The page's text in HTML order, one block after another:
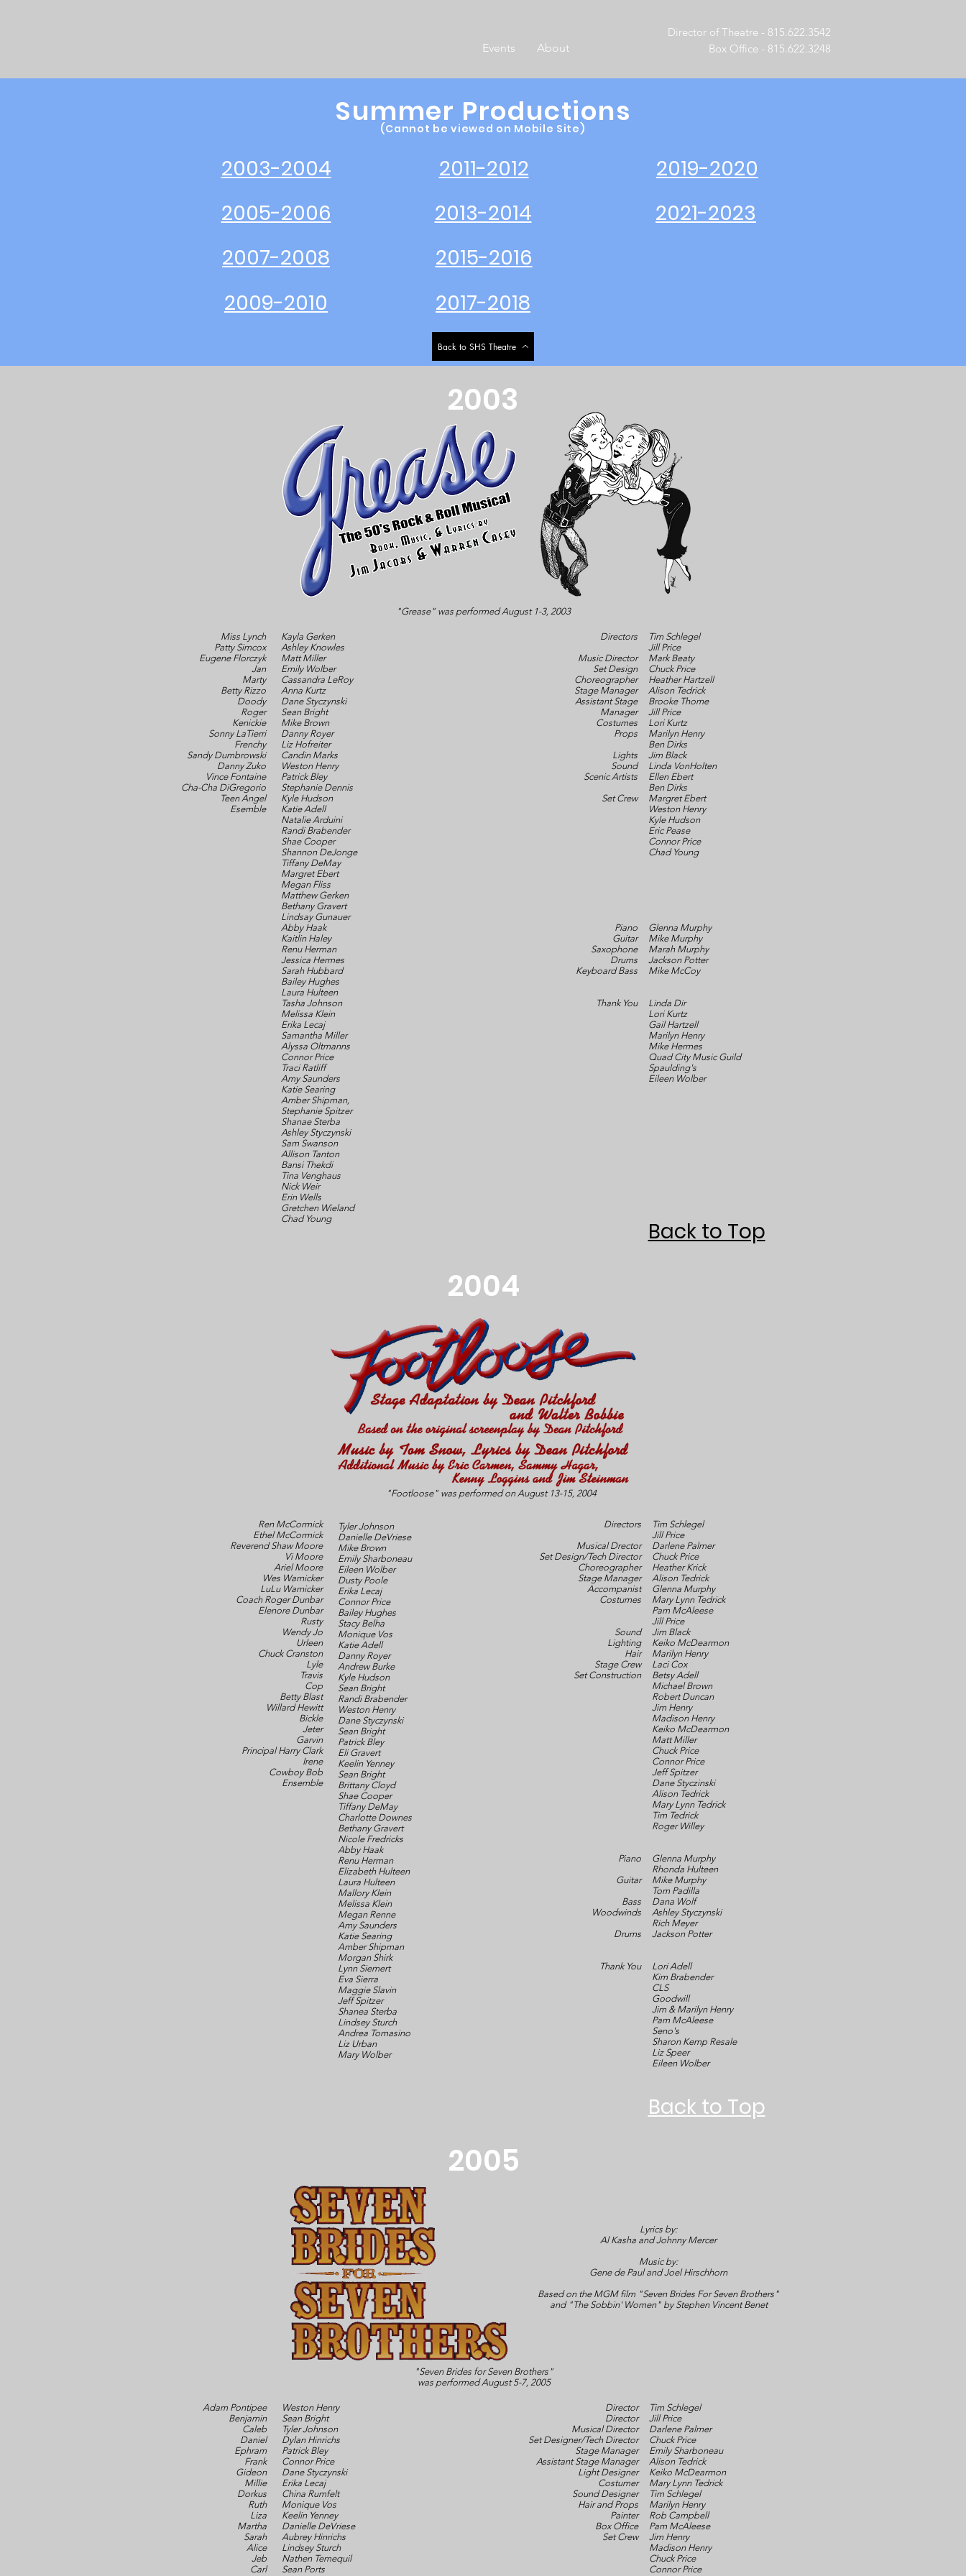
Events About
Director of Theatre - 815.622.3542
Box Office - 815.622.3248
Summer Productions
(Cannot be viewed on Mobile Site)
2003-2004 2011-2012
2019-2020
2005-2006
2013-2014
2021-2023
2007-2008
2015-2016
2009-2010
2017-2018
Back to SHS Theatre
"Grease" was performed August 1-3, 2003
2003
Miss Lynch
Patty Simcox
Eugene Florczyk
Jan
Marty
Betty Rizzo
Doody
Roger
Kenickie
Sonny LaTierri
Frenchy
Sandy Dumbrowski
Danny Zuko
Vince Fontaine
Cha-Cha DiGregorio
Teen Angel
Esemble
Kayla Gerken
Ashley Knowles
Matt Miller
Emily Wolber
Cassandra LeRoy
Anna Kurtz
Dane Styczynski
Sean Bright
Mike Brown
Danny Royer
Liz Hofreiter
Candin Marks
Weston Henry
Patrick Bley
Stephanie Dennis
Kyle Hudson
Katie Adell
Natalie Arduini
Randi Brabender
Shae Cooper
Shannon DeJonge
Tiffany DeMay
Margret Ebert
Megan Fliss
Matthew Gerken
Bethany Gravert
Lindsay Gunauer
Abby Haak
Kaitlin Haley
Renu Herman
Jessica Hermes
Sarah Hubbard
Bailey Hughes
Laura Hulteen
Tasha Johnson
Melissa Klein
Erika Lecaj
Samantha Miller
Alyssa Oltmanns
Connor Price
Traci Ratliff
Amy Saunders
Katie Searing
Amber Shipman,
Stephanie Spitzer
Shanae Sterba
Ashley Styczynski
Sam Swanson
Allison Tanton
Bansi Thekdi
Tina Venghaus
Nick Weir
Erin Wells
Gretchen Wieland
Chad Young
Directors
Music Director
Set Design
Choreographer
Stage Manager
Assistant Stage
Manager
Costumes
Props
Lights
Sound
Scenic Artists
Set Crew
Piano
Guitar
Saxophone
Drums
Keyboard Bass
Thank You
Tim Schlegel
Jill Price
Mark Beaty
Chuck Price
Heather Hartzell
Alison Tedrick
Brooke Thome
Jill Price
Lori Kurtz
Marilyn Henry
Ben Dirks
Jim Black
Linda VonHolten
Ellen Ebert
Ben Dirks
Margret Ebert
Weston Henry
Kyle Hudson
Eric Pease
Connor Price
Chad Young
Glenna Murphy
Mike Murphy
Marah Murphy
Jackson Potter
Mike McCoy
Linda Dir
Lori Kurtz
Gail Hartzell
Marilyn Henry
Mike Hermes
Quad City Music Guild
Spaulding's
Eileen Wolber
Back to Top
2004
"Footloose" was performed on August 13-15, 2004
Ren McCormick
Ethel McCormick
Reverend Shaw Moore
Vi Moore
Ariel Moore
Wes Warnicker
LuLu Warnicker
Coach Roger Dunbar
Elenore Dunbar
Rusty
Wendy Jo
Urleen
Chuck Cranston
Lyle
Travis
Cop
Betty Blast
Willard Hewitt
Bickle
Jeter
Garvin
Principal Harry Clark
Irene
Cowboy Bob
Ensemble
Directors
Musical Drector
Set Design/Tech Director
Choreographer
Stage Manager
Accompanist
Costumes
Sound
Lighting
Hair
Stage Crew
Set Construction
Piano
Guitar
Bass
Woodwinds
Drums
Thank You
Tim Schlegel
Jill Price
Darlene Palmer
Chuck Price
Heather Krick
Alison Tedrick
Glenna Murphy
Mary Lynn Tedrick
Pam McAleese
Jill Price
Jim Black
Keiko McDearmon
Marilyn Henry
Laci Cox
Betsy Adell
Michael Brown
Robert Duncan
Jim Henry
Madison Henry
Keiko McDearmon
Matt Miller
Chuck Price
Connor Price
Jeff Spitzer
Dane Styczinski
Alison Tedrick
Mary Lynn Tedrick
Tim Tedrick
Roger Willey
Glenna Murphy
Rhonda Hulteen
Mike Murphy
Tom Padilla
Dana Wolf
Ashley Styczynski
Rich Meyer
Jackson Potter
Lori Adell
Kim Brabender
CLS
Goodwill
Jim & Marilyn Henry
Pam McAleese
Seno's
Sharon Kemp Resale
Liz Speer
Eileen Wolber
Back to Top
Tyler Johnson
Danielle DeVriese
Mike Brown
Emily Sharboneau
Eileen Wolber
Dusty Poole
Erika Lecaj
Connor Price
Bailey Hughes
Stacy Belha
Monique Vos
Katie Adell
Danny Royer
Andrew Burke
Kyle Hudson
Sean Bright
Randi Brabender
Weston Henry
Dane Styczynski
Sean Bright
Patrick Bley
Eli Gravert
Keelin Yenney
Sean Bright
Brittany Cloyd
Shae Cooper
Tiffany DeMay
Charlotte Downes
Bethany Gravert
Nicole Fredricks
Abby Haak
Renu Herman
Elizabeth Hulteen
Laura Hulteen
Mallory Klein
Melissa Klein
Megan Renne
Amy Saunders
Katie Searing
Amber Shipman
Morgan Shirk
Lynn Siemert
Eva Sierra
Maggie Slavin
Jeff Spitzer
Shanea Sterba
Lindsey Sturch
Andrea Tomasino
Liz Urban
Mary Wolber
2005
Lyrics by:
Al Kasha and Johnny Mercer
Music by:
Gene de Paul and Joel Hirschhorn
Based on the MGM film "Seven Brides For Seven Brothers"
and "The Sobbin' Women" by Stephen Vincent Benet
"Seven Brides for Seven Brothers"
was performed August 5-7, 2005
Adam Pontipee
Benjamin
Caleb
Daniel
Ephram
Frank
Gideon
Millie
Dorkus
Ruth
Liza
Martha
Sarah
Alice
Jeb
Carl
Weston Henry
Sean Bright
Tyler Johnson
Dylan Hinrichs
Patrick Bley
Connor Price
Dane Styczynski
Erika Lecaj
China Rumfelt
Monique Vos
Keelin Yenney
Danielle DeVriese
Aubrey Hinrichs
Lindsey Sturch
Nathen Temequil
Sean Ports
Director
Director
Musical Director
Set Designer/Tech Director
Stage Manager
Assistant Stage Manager
Light Designer
Costumer
Sound Designer
Hair and Props
Painter
Box Office
Set Crew
Tim Schlegel
Jill Price
Darlene Palmer
Chuck Price
Emily Sharboneau
Alison Tedrick
Keiko McDearmon
Mary Lynn Tedrick
Tim Schlegel
Marilyn Henry
Rob Campbell
Pam McAleese
Jim Henry
Madison Henry
Chuck Price
Connor Price